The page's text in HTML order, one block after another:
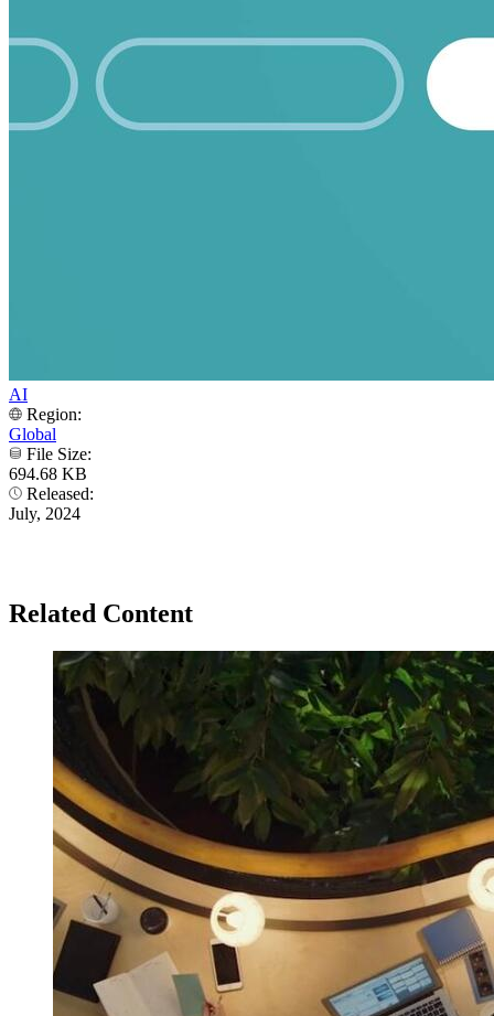
AI
Region:
Global
File Size:
694.68 KB
Released:
July, 2024
Related Content